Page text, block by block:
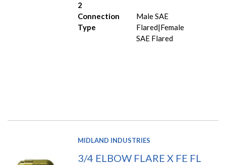
2
Connection
Type
Male SAE
Flared|Female
SAE Flared
MIDLAND INDUSTRIES
3/4 ELBOW FLARE X FE FL